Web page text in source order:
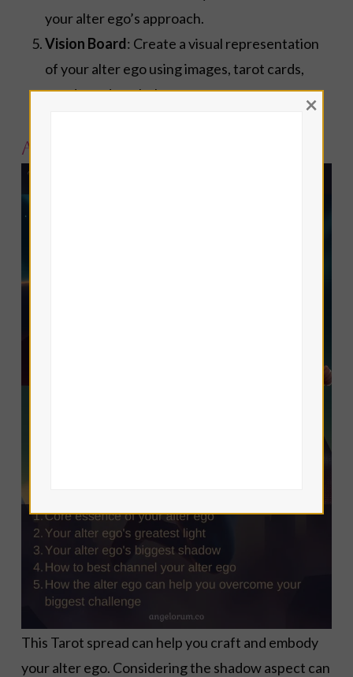
your alter ego’s approach.
Vision Board: Create a visual representation
of your alter ego using images, tarot cards,
words, and symbols.
Alter Ego Tarot Spread
This Tarot spread can help you craft and embody
your alter ego. Considering the shadow aspect can
×